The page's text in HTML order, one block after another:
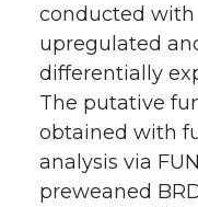
conducted with
upregulated
differentially
The putative
obtained with
analysis via
preweaned